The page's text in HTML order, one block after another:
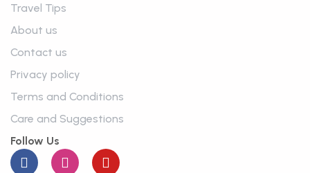
Travel Tips
About us
Contact us
Privacy policy
Terms and Conditions
Care and Suggestions
Follow Us